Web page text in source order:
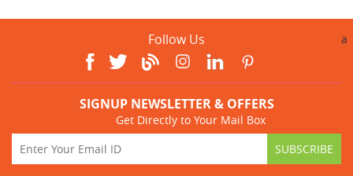
Follow Us a
SIGNUP NEWSLETTER & OFFERS
Get Directly to Your Mail Box